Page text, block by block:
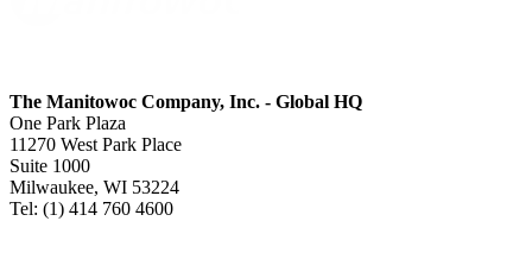
The Manitowoc Company, Inc. - Global HQ
One Park Plaza
11270 West Park Place
Suite 1000
Milwaukee, WI 53224
Tel: (1) 414 760 4600